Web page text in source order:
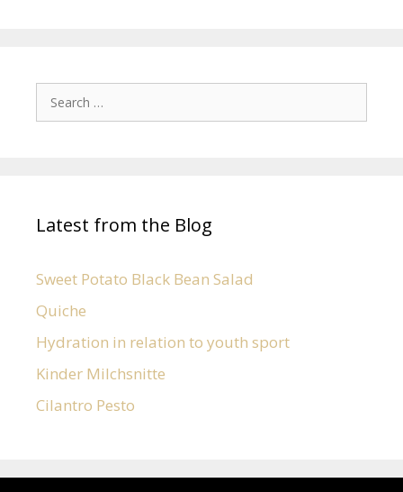
Latest from the Blog
Sweet Potato Black Bean Salad
Quiche
Hydration in relation to youth sport
Kinder Milchsnitte
Cilantro Pesto